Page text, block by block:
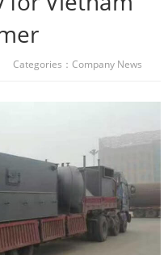
： Company News